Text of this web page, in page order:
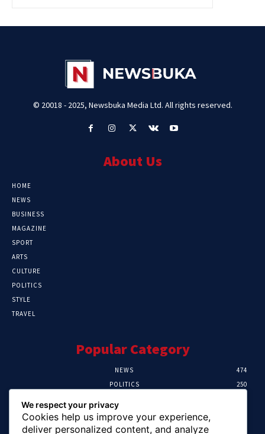
© 20018 - 2025, Newsbuka Media Ltd. All rights reserved.
About Us
HOME
NEWS
BUSINESS
MAGAZINE
SPORT
ARTS
CULTURE
POLITICS
STYLE
TRAVEL
Popular Category
NEWS
474
POLITICS
250
CRIME
HEALTH
We respect your privacy
Cookies help us improve your experience,
deliver personalized content, and analyze